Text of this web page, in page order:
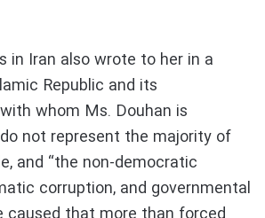
in Iran also wrote to her in a
Republic and its
whom Ms. Douhan is
not represent the majority of
and “the non-democratic
corruption, and governmental